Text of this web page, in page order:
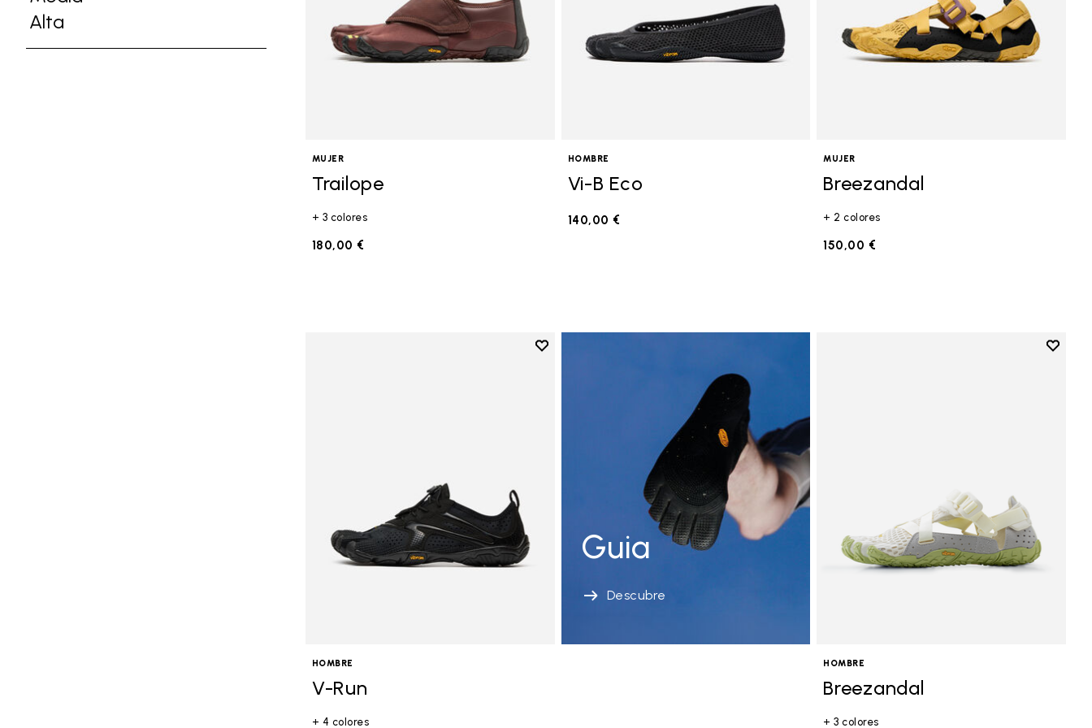
Refine by Altura: Media
Alta
Refine by Altura: Alta
MUJER
Trailope
+ 3 colores
180,00 €
HOMBRE
Vi-B Eco
140,00 €
MUJER
Breezandal
+ 2 colores
150,00 €
Add to wishlist
HOMBRE
V-Run
+ 4 colores
Guia
Descubre
Add to
HOMBRE
Breezandal
+ 3 colores